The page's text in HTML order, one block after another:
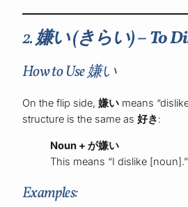
2.嫌い (きらい) – To
How to Use 嫌い
On the flip side,嫌い means
structure is the same as好き:
Noun + が嫌い
This means “I dislike [noun].”
Examples: